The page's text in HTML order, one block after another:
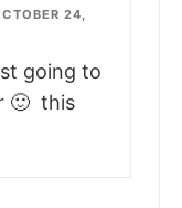
24,
going to
🙂 this